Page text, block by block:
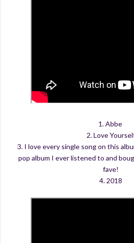
1. Abbe
2. Love
3. I love every single song on this
pop album I ever listened to and
fave!
4. 2018